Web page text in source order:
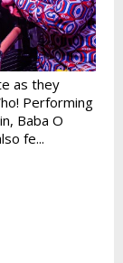
as they
Performing
Baba O
fe...